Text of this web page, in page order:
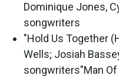
Dominique Jones,
songwriters
"Hold Us Together
Wells; Josiah
songwriters"Man